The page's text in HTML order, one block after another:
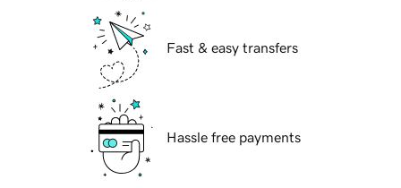
Fast & easy transfers
Hassle free payments